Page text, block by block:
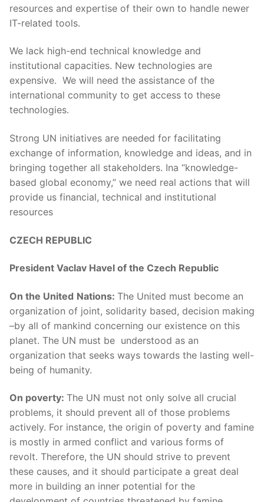
resources and expertise of their own to handle newer
IT-related tools.
We lack high-end technical knowledge and
institutional capacities. New technologies are
expensive. We will need the assistance of the
international community to get access to these
technologies.
Strong UN initiatives are needed for facilitating
exchange of information, knowledge and ideas, and in
bringing together all stakeholders. Ina “knowledge-
based global economy,” we need real actions that will
provide us financial, technical and institutional
resources
CZECH REPUBLIC
President Vaclav Havel of the Czech Republic
On the United Nations: The United must become an
organization of joint, solidarity based, decision making
–by all of mankind concerning our existence on this
planet. The UN must be understood as an
organization that seeks ways towards the lasting well-
being of humanity.
On poverty: The UN must not only solve all crucial
problems, it should prevent all of those problems
actively. For instance, the origin of poverty and famine
is mostly in armed conflict and various forms of
revolt. Therefore, the UN should strive to prevent
these causes, and it should participate a great deal
more in building an inner potential for the